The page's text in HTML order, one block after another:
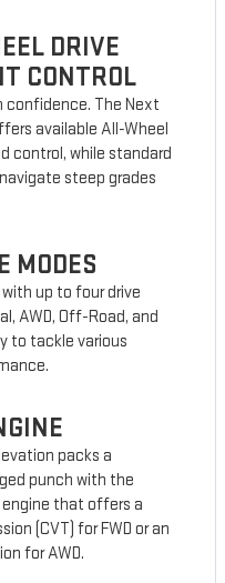
DRIVE
CONTROL
confidence. The Next
available All-Wheel
control, while standard
steep grades
MODES
up to four drive
AWD, Off-Road, and
to tackle various
packs a
punch with the
engine that offers a
(CVT) for FWD or an
for AWD.